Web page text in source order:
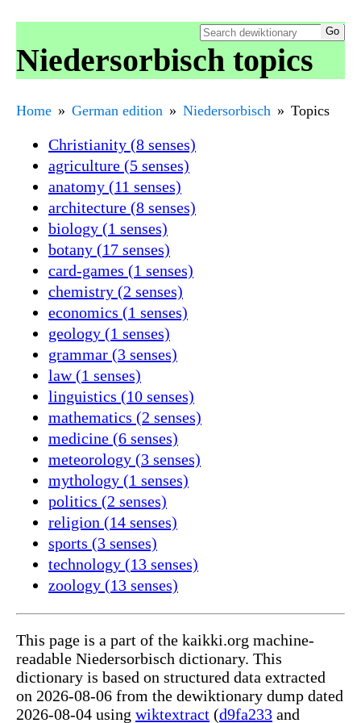
Niedersorbisch topics
Home German edition Niedersorbisch Topics
Christianity (8 senses)
agriculture (5 senses)
anatomy (11 senses)
architecture (8 senses)
biology (1 senses)
botany (17 senses)
card-games (1 senses)
chemistry (2 senses)
economics (1 senses)
geology (1 senses)
grammar (3 senses)
law (1 senses)
linguistics (10 senses)
mathematics (2 senses)
medicine (6 senses)
meteorology (3 senses)
mythology (1 senses)
politics (2 senses)
religion (14 senses)
sports (3 senses)
technology (13 senses)
zoology (13 senses)
This page is a part of the kaikki.org machine-
readable Niedersorbisch dictionary. This
dictionary is based on structured data extracted
on 2026-08-06 from the dewiktionary dump dated
2026-08-04 using wiktextract (d9fa233 and